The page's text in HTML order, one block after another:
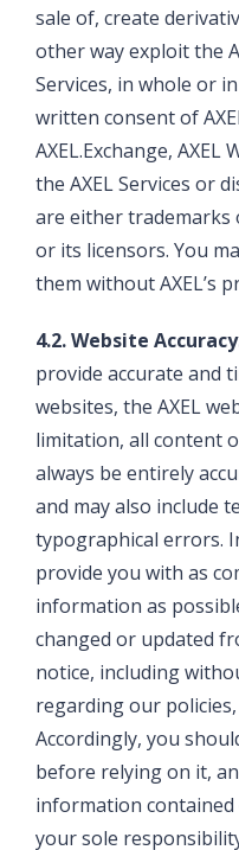
sale of, create
other way exploit the
Services, in whole or
written consent of
AXEL.Exchange,
the AXEL Services or
are either trademarks
or its licensors. You
them without AXEL’s
4.2. Website
provide accurate and
websites, the AXEL
limitation, all content
always be entirely
and may also include
typographical errors.
provide you with as
information as
changed or updated
notice, including
regarding our
Accordingly, you
before relying on it,
information contained
your sole